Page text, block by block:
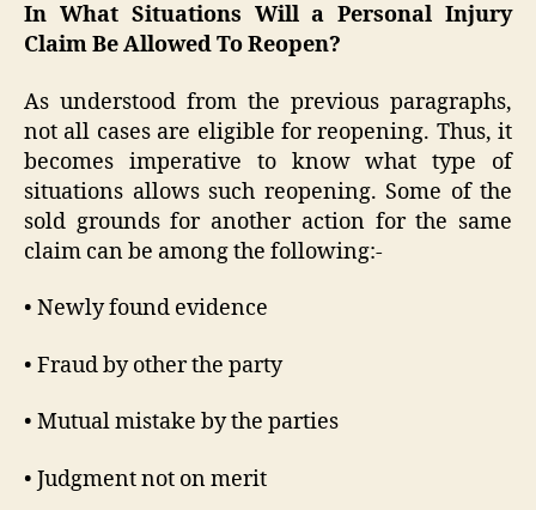
In What Situations Will a Personal Injury
Claim Be Allowed To Reopen?
As understood from the previous paragraphs,
not all cases are eligible for reopening. Thus, it
becomes imperative to know what type of
situations allows such reopening. Some of the
sold grounds for another action for the same
claim can be among the following:-
• Newly found evidence
• Fraud by other the party
• Mutual mistake by the parties
• Judgment not on merit